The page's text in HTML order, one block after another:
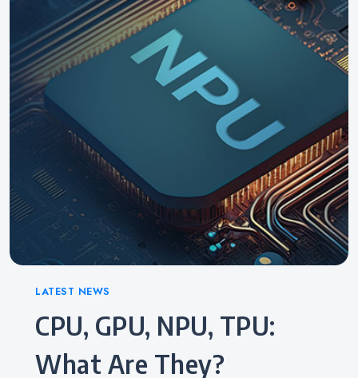
Categories
LATEST NEWS
CPU, GPU, NPU, TPU:
What Are They?